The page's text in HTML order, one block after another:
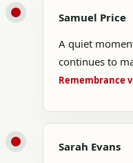
Samuel Price
A quiet
continues to
Remembrance
Sarah Evans